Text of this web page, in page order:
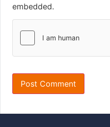
embedded.